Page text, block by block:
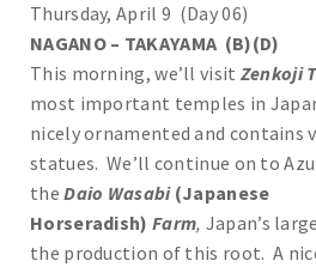
Thursday, April 9 (Day 06)
NAGANO – TAKAYAMA (B)(D)
This morning, we’ll visit Zenkoji
most important temples in
nicely ornamented and contains
statues. We’ll continue on to
theDaio Wasabi (Japanese
Horseradish) Farm, Japan’s
the production of this root. A